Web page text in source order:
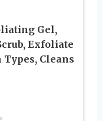
Gel,
Exfoliate
Cleans